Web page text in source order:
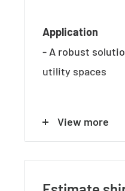
Application
- A robust
utility spaces
View more